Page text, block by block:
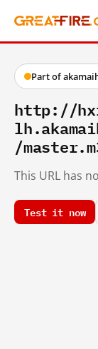
Part of
http://
/
This URL has
Test it now